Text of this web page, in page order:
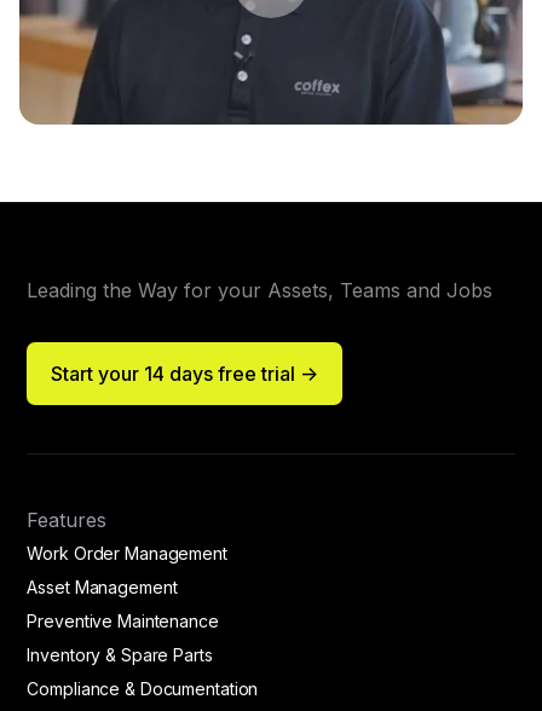
Leading the Way for your Assets, Teams and Jobs
Start your 14 days free trial ->
Features
Work Order Management
Asset Management
Preventive Maintenance
Inventory & Spare Parts
Compliance & Documentation